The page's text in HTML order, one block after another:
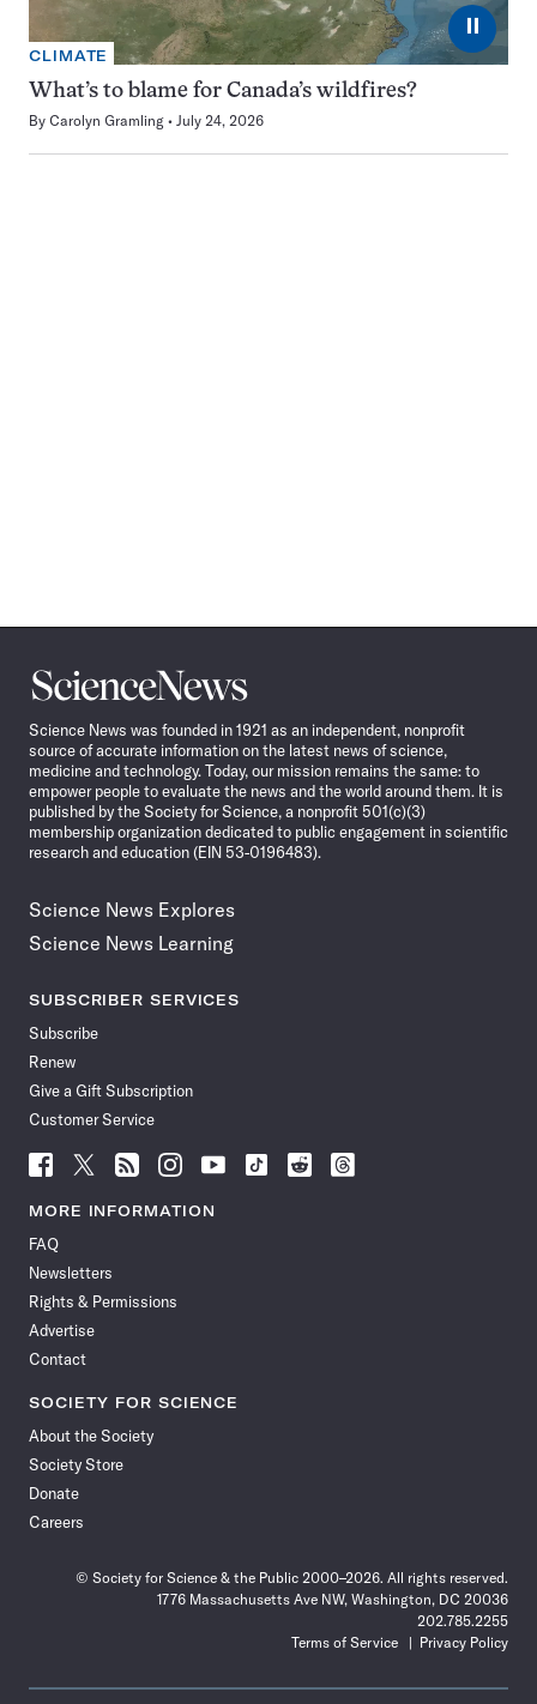
⏸
CLIMATE
What’s to blame for Canada’s wildfires?
By Carolyn Gramling July 24, 2026
Science
News
Science News was founded in 1921 as an independent, nonprofit
source of accurate information on the latest news of science,
medicine and technology. Today, our mission remains the same: to
empower people to evaluate the news and the world around them. It is
published by the Society for Science, a nonprofit 501(c)(3)
membership organization dedicated to public engagement in scientific
research and education (EIN 53-0196483).
Science News Explores
Science News Learning
SUBSCRIBER SERVICES
Subscribe
Renew
Give a Gift Subscription
Customer Service
Follow
News
Facebook
Follow
News
Follow
News
Follow
News
Follow
News
Follow
Follow
Follow
MORE INFORMATION
FAQ
Newsletters
Rights & Permissions
Advertise
Contact
SOCIETY FOR SCIENCE
About the Society
Society Store
Donate
Careers
© Society for Science & the Public 2000–2026. All rights reserved.
1776 Massachusetts Ave NW, Washington, DC 20036
202.785.2255
Terms of Service
Privacy Policy